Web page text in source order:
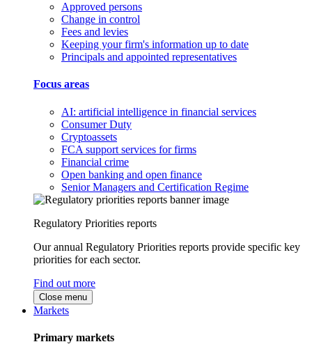
Approved persons
Change in control
Fees and levies
Keeping your firm's information up to date
Principals and appointed representatives
Focus areas
AI: artificial intelligence in financial services
Consumer Duty
Cryptoassets
FCA support services for firms
Financial crime
Open banking and open finance
Senior Managers and Certification Regime
Regulatory Priorities reports
Our annual Regulatory Priorities reports provide specific key
priorities for each sector.
Find out more
Close menu
Markets
Primary markets